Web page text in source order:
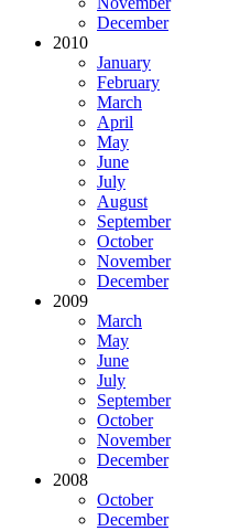
December
2010
January
February
March
April
May
June
July
August
September
October
November
December
2009
March
May
June
July
September
October
November
December
2008
October
December